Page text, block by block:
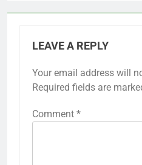
LEAVE A REPLY
Your email address will
Required fields are
Comment *